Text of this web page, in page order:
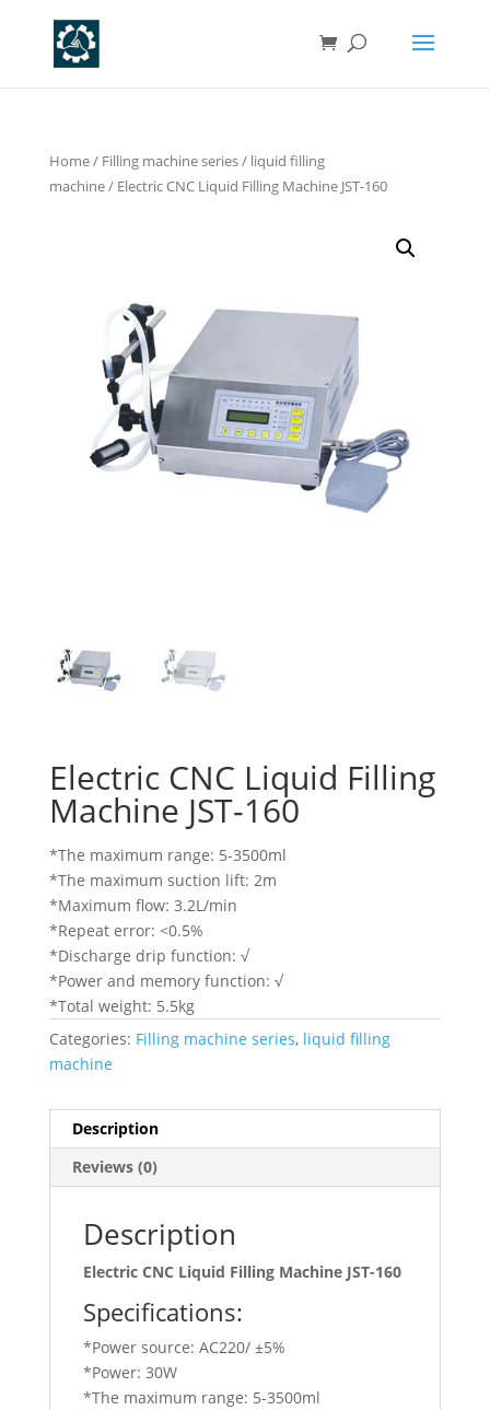
Home/ Filling machine series/ liquid filling
machine/ Electric CNC Liquid Filling Machine JST-160
Electric CNC Liquid Filling
Machine JST-160
*The maximum range: 5-3500ml
*The maximum suction lift: 2m
*Maximum flow: 3.2L/min
*Repeat error: <0.5%
*Discharge drip function: √
*Power and memory function: √
*Total weight: 5.5kg
Categories: Filling machine series, liquid filling
machine
Description
Reviews (0)
Description
Electric CNC Liquid Filling Machine JST-160
Specifications:
*Power source: AC220/ ±5%
*Power: 30W
*The maximum range: 5-3500ml